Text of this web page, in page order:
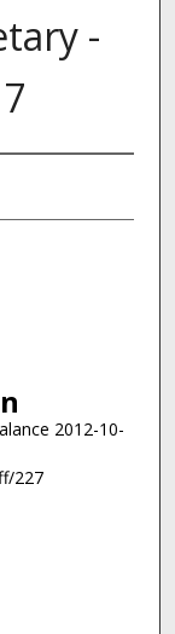
-
2012-10-
227